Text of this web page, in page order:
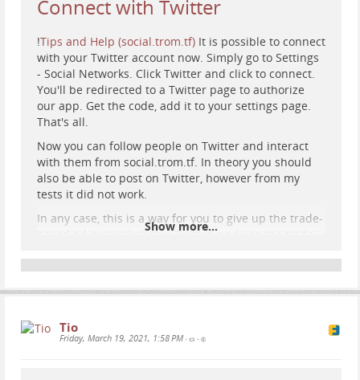
free social network social.trom.tf :).
Connect with Twitter
!Tips and Help (social.trom.tf) It is possible to connect
with your Twitter account now. Simply go to Settings
- Social Networks. Click Twitter and click to connect.
You'll be redirected to a Twitter page to authorize
our app. Get the code, add it to your settings page.
That's all.
Now you can follow people on Twitter and interact
with them from social.trom.tf. In theory you should
also be able to post on Twitter, however from my
tests it did not work.
In any case, this is a way for you to give up the trade-
based ad-network that is Twitter, and use the trade-
Show more...
Tio
Friday, March 19, 2021, 1:58 PM • •